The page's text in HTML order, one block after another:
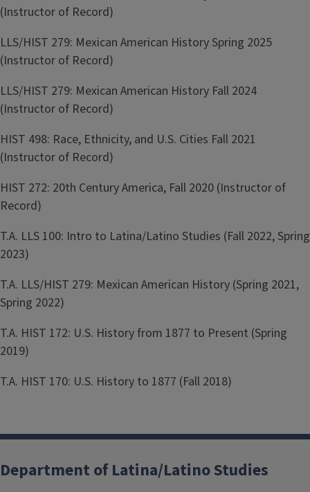
(Instructor of Record)
LLS/HIST 279: Mexican American History Spring 2025
(Instructor of Record)
LLS/HIST 279: Mexican American History Fall 2024
(Instructor of Record)
HIST 498: Race, Ethnicity, and U.S. Cities Fall 2021
(Instructor of Record)
HIST 272: 20th Century America, Fall 2020 (Instructor of
Record)
T.A. LLS 100: Intro to Latina/Latino Studies (Fall 2022, Spring
2023)
T.A. LLS/HIST 279: Mexican American History (Spring 2021,
Spring 2022)
T.A. HIST 172: U.S. History from 1877 to Present (Spring
2019)
T.A. HIST 170: U.S. History to 1877 (Fall 2018)
Department of Latina/Latino Studies